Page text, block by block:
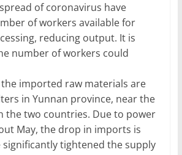
of coronavirus have
of workers available for
reducing output. It is
number of workers could
imported raw materials are
in Yunnan province, near the
the two countries. Due to power
May, the drop in imports is
significantly tightened the supply